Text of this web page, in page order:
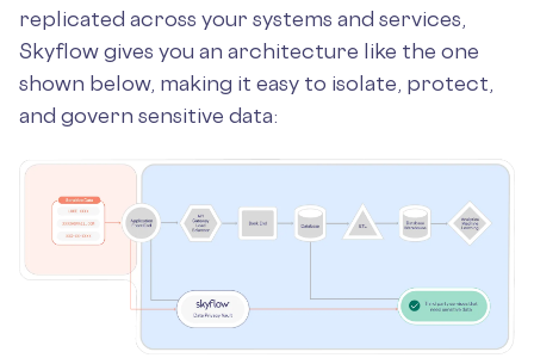
replicated across your systems and services,
Skyflow gives you an architecture like the one
shown below, making it easy to isolate, protect,
and govern sensitive data: